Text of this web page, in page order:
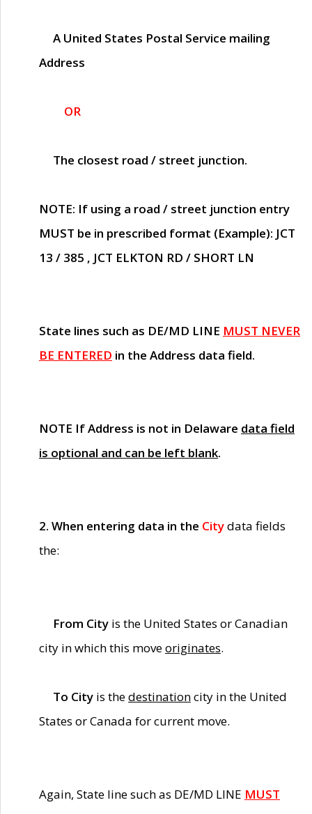
A United States Postal Service mailing
Address
OR
The closest road / street junction.
NOTE: If using a road / street junction entry
MUST be in prescribed format (Example): JCT
13 / 385 , JCT ELKTON RD / SHORT LN
State lines such as DE/MD LINE MUST NEVER
BE ENTERED in the Address data field.
NOTE If Address is not in Delaware data field
is optional and can be left blank.
2. When entering data in the Citydata fields
the:
From City is the United States or Canadian
city in which this moveoriginates.
To City is thedestinationcity in the United
States or Canada for current move.
Again, State line such as DE/MD LINE MUST